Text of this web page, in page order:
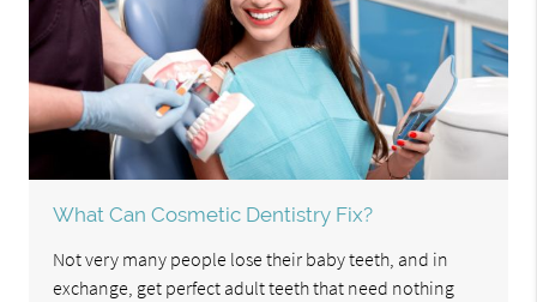
What Can Cosmetic Dentistry Fix?
Not very many people lose their baby teeth, and in
exchange, get perfect adult teeth that need nothing